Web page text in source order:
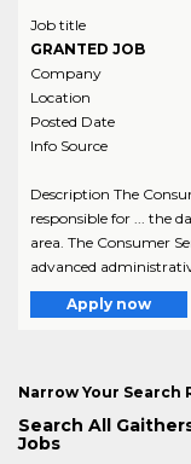
Job title
GRANTED JOB
Company
Location
Posted Date
Info Source
Description The
responsible for ... the
area. The Consumer
advanced
Apply now
Narrow Your Search
Search All
Jobs